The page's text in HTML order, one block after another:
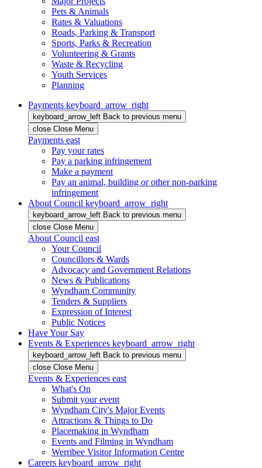
Pets & Animals
Rates & Valuations
Roads, Parking & Transport
Sports, Parks & Recreation
Volunteering & Grants
Waste & Recycling
Youth Services
Planning
Payments keyboard_arrow_right
keyboard_arrow_left Back to previous menu
close Close Menu
Payments east
Pay your rates
Pay a parking infringement
Make a payment
Pay an animal, building or other non-parking
infringement
About Council keyboard_arrow_right
keyboard_arrow_left Back to previous menu
close Close Menu
About Council east
Your Council
Councillors & Wards
Advocacy and Government Relations
News & Publications
Wyndham Community
Tenders & Suppliers
Expression of Interest
Public Notices
Have Your Say
Events & Experiences keyboard_arrow_right
keyboard_arrow_left Back to previous menu
close Close Menu
Events & Experiences east
What's On
Submit your event
Wyndham City's Major Events
Attractions & Things to Do
Placemaking in Wyndham
Events and Filming in Wyndham
Werribee Visitor Information Centre
Careers keyboard_arrow_right